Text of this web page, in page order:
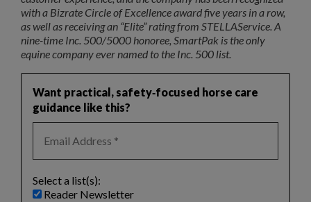
with a Bizrate Circle of Excellence award five years in a row,
as well as receiving an “Elite” rating from STELLAService. A
nine-time Inc. 500/5000 honoree, SmartPak is the only
equine company ever named to the Inc. 500 list.
Want practical, safety‑focused horse care
guidance like this?
Select a list(s):
Reader Newsletter